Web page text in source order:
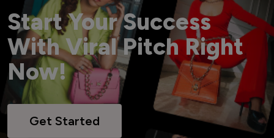
Start Your Success
With Viral Pitch Right
Now!
Get Started